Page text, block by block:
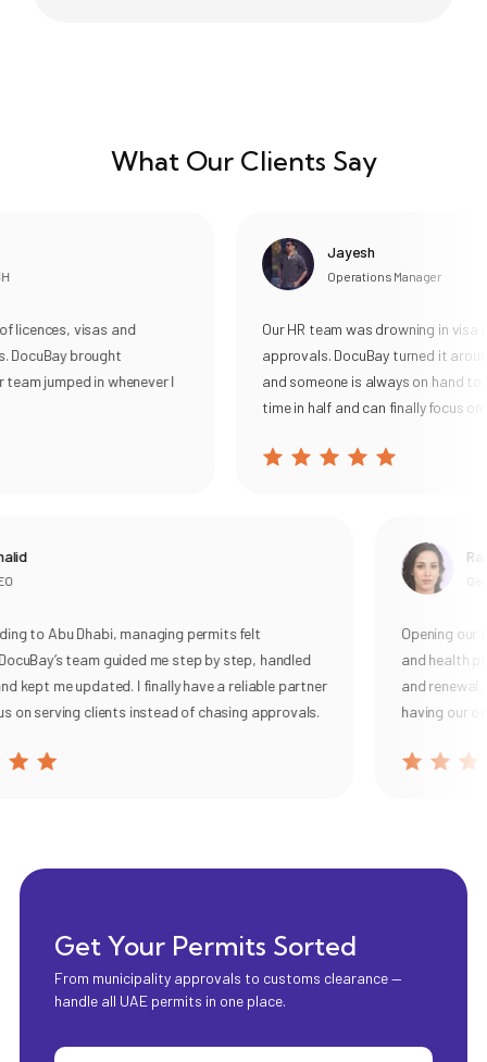
What Our Clients Say
visas and
brought
jumped in whenever I
to Abu Dhabi, managing permits felt
team guided me step by step, handled
kept me updated. I finally have a reliable partner
on serving clients instead of chasing approvals.
Jayesh
Operations Manager
Our HR team was drowning in visa
approvals. DocuBay turned it
and someone is always on hand to
time in half and can finally focus on
Opening our
and health
and renewal,
having our
Get Your Permits Sorted
From municipality approvals to customs clearance —
handle all UAE permits in one place.